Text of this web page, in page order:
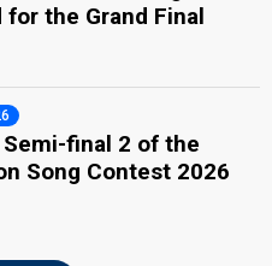
the Grand Final
final 2 of the
Song Contest 2026